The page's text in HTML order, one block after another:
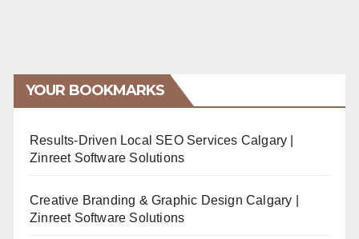
YOUR BOOKMARKS
Results-Driven Local SEO Services Calgary |
Zinreet Software Solutions
Creative Branding & Graphic Design Calgary |
Zinreet Software Solutions